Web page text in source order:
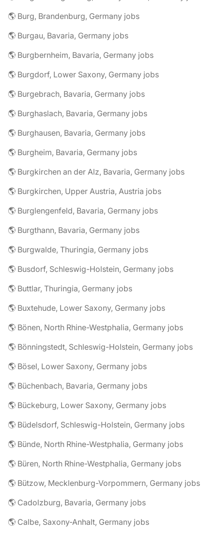
🌎 Burg, Brandenburg, Germany jobs
🌎 Burgau, Bavaria, Germany jobs
🌎 Burgbernheim, Bavaria, Germany jobs
🌎 Burgdorf, Lower Saxony, Germany jobs
🌎 Burgebrach, Bavaria, Germany jobs
🌎 Burghaslach, Bavaria, Germany jobs
🌎 Burghausen, Bavaria, Germany jobs
🌎 Burgheim, Bavaria, Germany jobs
🌎 Burgkirchen an der Alz, Bavaria, Germany jobs
🌎 Burgkirchen, Upper Austria, Austria jobs
🌎 Burglengenfeld, Bavaria, Germany jobs
🌎 Burgthann, Bavaria, Germany jobs
🌎 Burgwalde, Thuringia, Germany jobs
🌎 Busdorf, Schleswig-Holstein, Germany jobs
🌎 Buttlar, Thuringia, Germany jobs
🌎 Buxtehude, Lower Saxony, Germany jobs
🌎 Bönen, North Rhine-Westphalia, Germany jobs
🌎 Bönningstedt, Schleswig-Holstein, Germany jobs
🌎 Bösel, Lower Saxony, Germany jobs
🌎 Büchenbach, Bavaria, Germany jobs
🌎 Bückeburg, Lower Saxony, Germany jobs
🌎 Büdelsdorf, Schleswig-Holstein, Germany jobs
🌎 Bünde, North Rhine-Westphalia, Germany jobs
🌎 Büren, North Rhine-Westphalia, Germany jobs
🌎 Bützow, Mecklenburg-Vorpommern, Germany jobs
🌎 Cadolzburg, Bavaria, Germany jobs
🌎 Calbe, Saxony-Anhalt, Germany jobs